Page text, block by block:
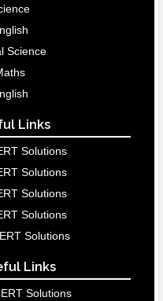
Science
Links
Solutions
Solutions
Solutions
Solutions
Solutions
Links
Solutions